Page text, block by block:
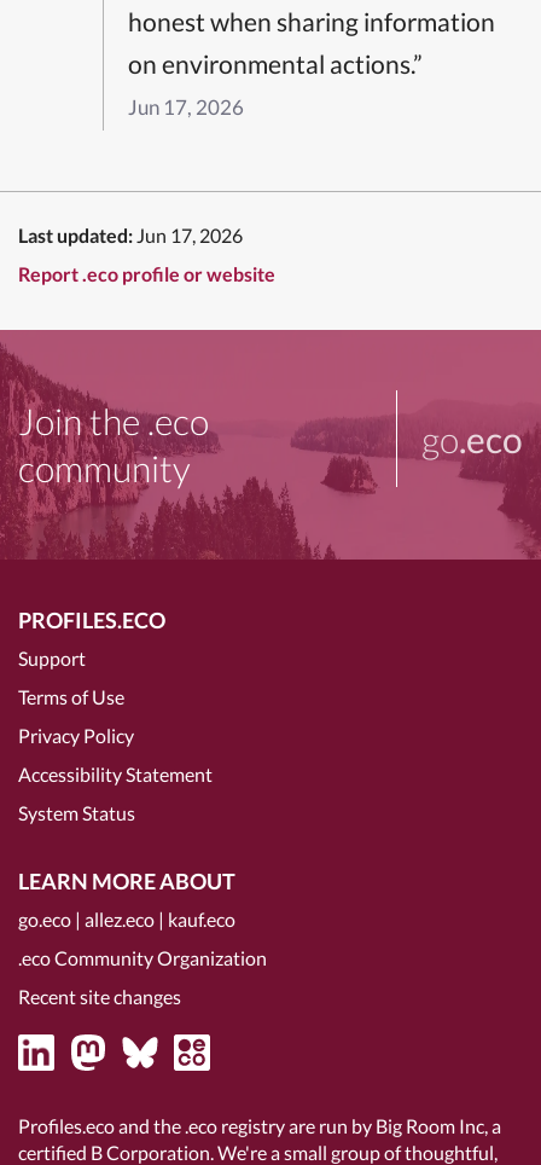
honest when sharing information
on environmental actions.”
Jun 17, 2026
Last updated: Jun 17, 2026
Report .eco profile or website
Join the .eco
community
go.eco
PROFILES.ECO
Support
Terms of Use
Privacy Policy
Accessibility Statement
System Status
LEARN MORE ABOUT
go.eco | allez.eco | kauf.eco
.eco Community Organization
Recent site changes
Profiles.eco and the .eco registry are run by Big Room Inc, a
certified B Corporation. We're a small group of thoughtful,